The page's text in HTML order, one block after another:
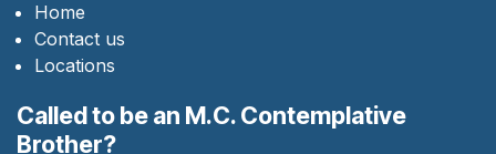
Home
Contact us
Locations
Called to be an M.C. Contemplative
Brother?